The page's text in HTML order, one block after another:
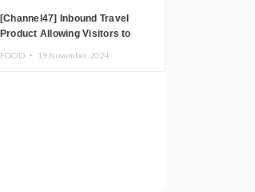
[Channel47] Inbound Travel
Product Allowing Visitors to
FOOD ・ 19.November.2024